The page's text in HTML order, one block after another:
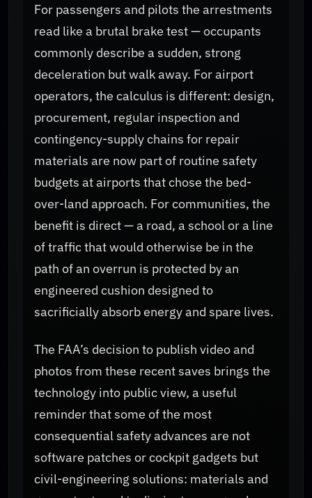
For passengers and pilots the arrestments
read like a brutal brake test — occupants
commonly describe a sudden, strong
deceleration but walk away. For airport
operators, the calculus is different: design,
procurement, regular inspection and
contingency-supply chains for repair
materials are now part of routine safety
budgets at airports that chose the bed-
over-land approach. For communities, the
benefit is direct — a road, a school or a line
of traffic that would otherwise be in the
path of an overrun is protected by an
engineered cushion designed to
sacrificially absorb energy and spare lives.
The FAA’s decision to publish video and
photos from these recent saves brings the
technology into public view, a useful
reminder that some of the most
consequential safety advances are not
software patches or cockpit gadgets but
civil-engineering solutions: materials and